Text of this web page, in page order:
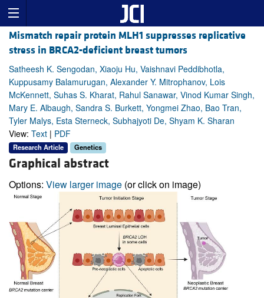
Mismatch repair protein MLH1 suppresses replicative
stress in BRCA2-deficient breast tumors
Satheesh K. Sengodan, Xiaoju Hu, Vaishnavi Peddibhotla,
Kuppusamy Balamurugan, Alexander Y. Mitrophanov, Lois
McKennett, Suhas S. Kharat, Rahul Sanawar, Vinod Kumar Singh,
Mary E. Albaugh, Sandra S. Burkett, Yongmei Zhao, Bao Tran,
Tyler Malys, Esta Sterneck, Subhajyoti De, Shyam K. Sharan
View: Text | PDF
Research Article Genetics
Graphical abstract
Options: View larger image (or click on image)